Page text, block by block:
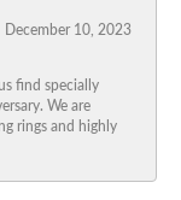
December 10, 2023
find specially
We are
rings and highly